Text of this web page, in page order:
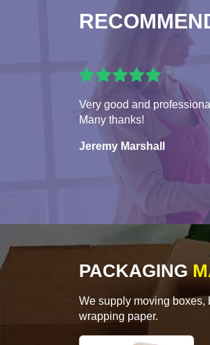
Very good and
Many thanks!
Jeremy Marshall
PACKAGING
We supply moving boxes,
wrapping paper.